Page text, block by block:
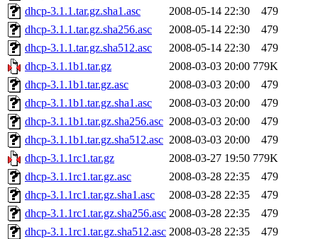
dhcp-3.1.1.tar.gz.sha1.asc
2008-05-14 22:30
479
dhcp-3.1.1.tar.gz.sha256.asc
2008-05-14 22:30
479
dhcp-3.1.1.tar.gz.sha512.asc
2008-05-14 22:30
479
dhcp-3.1.1b1.tar.gz
2008-03-03 20:00 779K
dhcp-3.1.1b1.tar.gz.asc
2008-03-03 20:00
479
dhcp-3.1.1b1.tar.gz.sha1.asc
2008-03-03 20:00
479
dhcp-3.1.1b1.tar.gz.sha256.asc 2008-03-03 20:00
479
dhcp-3.1.1b1.tar.gz.sha512.asc 2008-03-03 20:00
479
dhcp-3.1.1rc1.tar.gz
2008-03-27 19:50 779K
dhcp-3.1.1rc1.tar.gz.asc
2008-03-28 22:35
479
dhcp-3.1.1rc1.tar.gz.sha1.asc
2008-03-28 22:35
479
dhcp-3.1.1rc1.tar.gz.sha256.asc 2008-03-28 22:35
479
dhcp-3.1.1rc1.tar.gz.sha512.asc 2008-03-28 22:35
479